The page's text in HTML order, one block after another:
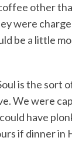
other
were
be a little
is the sort
We were
have
if dinner in